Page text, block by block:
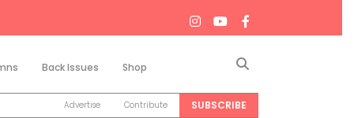
Back Issues Shop
Advertise Contribute SUBSCRIBE